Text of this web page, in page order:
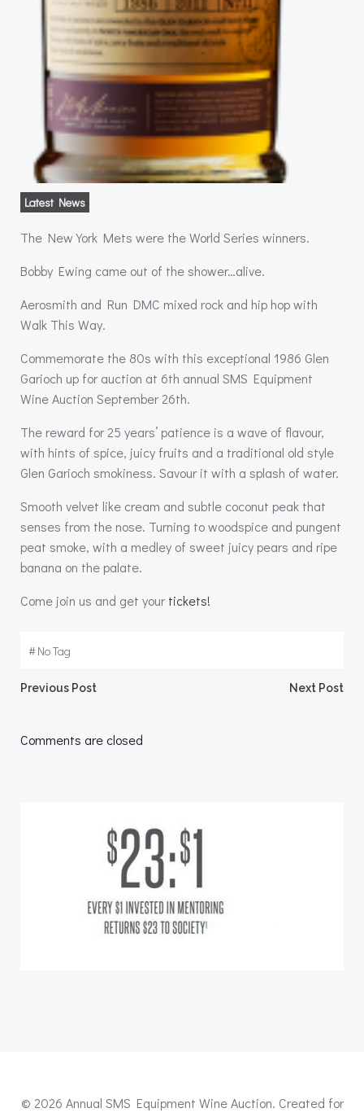
Latest News
The New York Mets were the World Series winners.
Bobby Ewing came out of the shower…alive.
Aerosmith and Run DMC mixed rock and hip hop with
Walk This Way.
Commemorate the 80s with this exceptional 1986 Glen
Garioch up for auction at 6th annual SMS Equipment
Wine Auction September 26th.
The reward for 25 years’ patience is a wave of flavour,
with hints of spice, juicy fruits and a traditional old style
Glen Garioch smokiness. Savour it with a splash of water.
Smooth velvet like cream and subtle coconut peak that
senses from the nose. Turning to woodspice and pungent
peat smoke, with a medley of sweet juicy pears and ripe
banana on the palate.
Come join us and get yourtickets!
#No Tag
Post
navigation
Previous Post Next Post
Comments are closed
© 2026 Annual SMS Equipment Wine Auction. Created for